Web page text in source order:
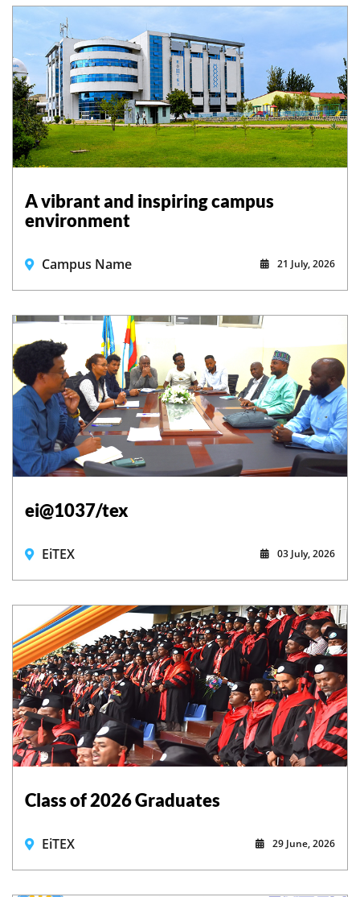
A vibrant and inspiring campus
environment
Campus Name 21 July, 2026
ei@1037/tex
EiTEX 03 July, 2026
Class of 2026 Graduates
EiTEX 29 June, 2026